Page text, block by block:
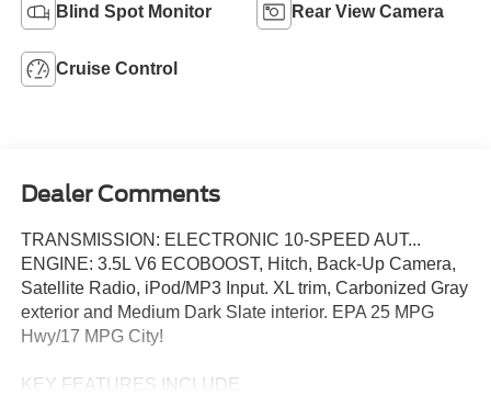
Blind Spot Monitor Rear View Camera
Cruise Control
Dealer Comments
TRANSMISSION: ELECTRONIC 10-SPEED AUT...
ENGINE: 3.5L V6 ECOBOOST, Hitch, Back-Up Camera,
Satellite Radio, iPod/MP3 Input. XL trim, Carbonized Gray
exterior and Medium Dark Slate interior. EPA 25 MPG
Hwy/17 MPG City!
KEY FEATURES INCLUDE